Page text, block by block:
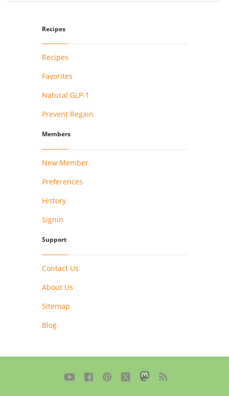
Recipes
Recipes
Favorites
Natural GLP-1
Prevent Regain
Members
New Member
Preferences
History
Signin
Support
Contact Us
About Us
Sitemap
Blog
    